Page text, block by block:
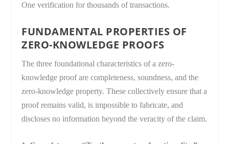
One verification for thousands of transactions.
FUNDAMENTAL PROPERTIES OF
ZERO-KNOWLEDGE PROOFS
The three foundational characteristics of a zero-
knowledge proof are completeness, soundness, and the
zero-knowledge property. These collectively ensure that a
proof remains valid, is impossible to fabricate, and
discloses no information beyond the veracity of the claim.